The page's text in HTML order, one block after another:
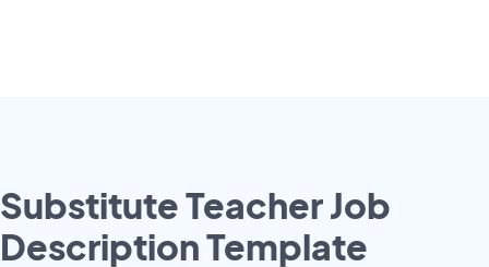
Substitute Teacher Job
Description Template